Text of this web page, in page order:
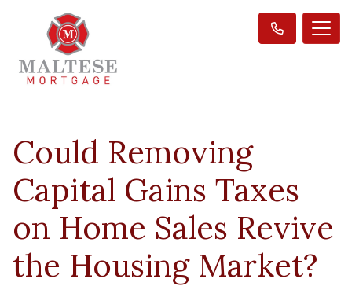
Could Removing
Capital Gains Taxes
on Home Sales Revive
the Housing Market?